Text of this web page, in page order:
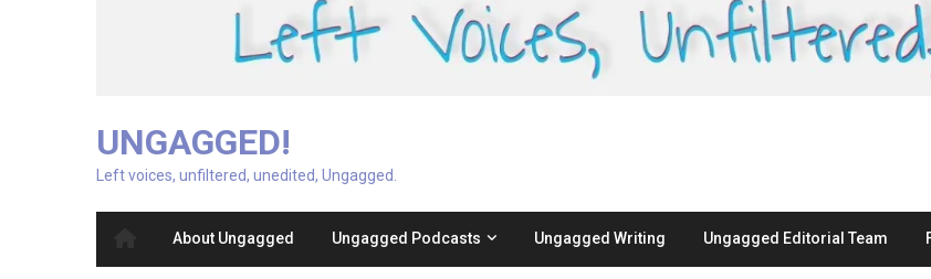
UNGAGGED!
Left voices, unfiltered, unedited, Ungagged.
About Ungagged Ungagged Podcasts Ungagged Writing Ungagged Editorial Team